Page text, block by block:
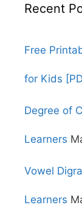
Recent
Free
for Kids
Degree of
Learners
Vowel
Learners